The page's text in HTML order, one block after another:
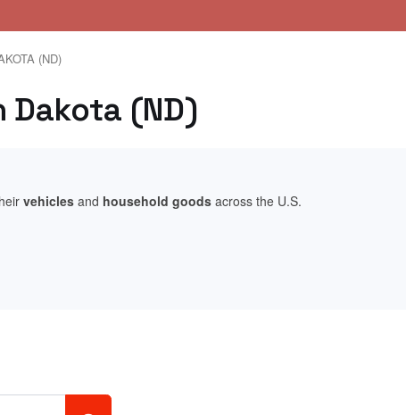
(ND)
(ND)
vehicles and household goods across the U.S.